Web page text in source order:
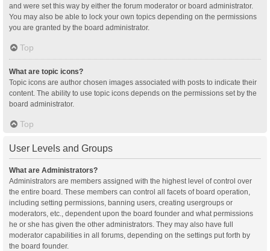
and were set this way by either the forum moderator or board administrator.
You may also be able to lock your own topics depending on the permissions
you are granted by the board administrator.
Top
What are topic icons?
Topic icons are author chosen images associated with posts to indicate their
content. The ability to use topic icons depends on the permissions set by the
board administrator.
Top
User Levels and Groups
What are Administrators?
Administrators are members assigned with the highest level of control over
the entire board. These members can control all facets of board operation,
including setting permissions, banning users, creating usergroups or
moderators, etc., dependent upon the board founder and what permissions
he or she has given the other administrators. They may also have full
moderator capabilities in all forums, depending on the settings put forth by
the board founder.